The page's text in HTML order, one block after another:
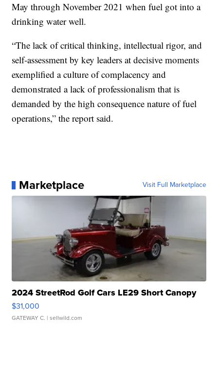
May through November 2021 when fuel got into a
drinking water well.
“The lack of critical thinking, intellectual rigor, and
self-assessment by key leaders at decisive moments
exemplified a culture of complacency and
demonstrated a lack of professionalism that is
demanded by the high consequence nature of fuel
operations,” the report said.
Marketplace Visit Full Marketplace
2024 StreetRod Golf Cars LE29 Short Canopy
$31,000
GATEWAY C. | sellwild.com